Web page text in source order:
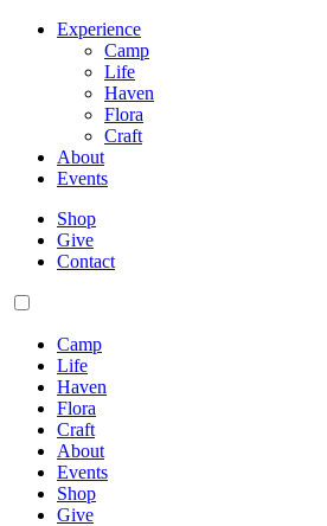
Experience
Camp
Life
Haven
Flora
Craft
About
Events
Shop
Give
Contact
Camp
Life
Haven
Flora
Craft
About
Events
Shop
Give